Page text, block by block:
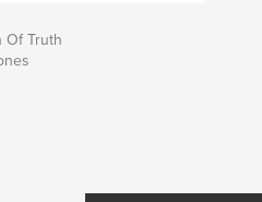
Of Truth